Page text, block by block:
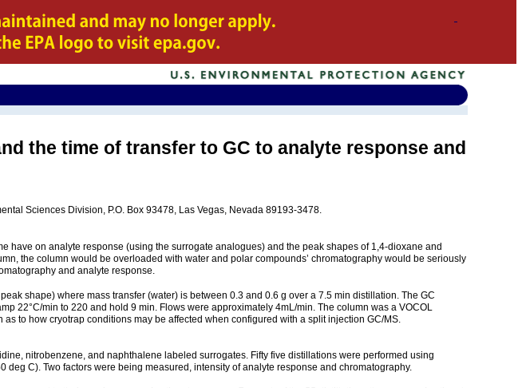
the time of transfer to GC to analyte response and
Sciences Division, P.O. Box 93478, Las Vegas, Nevada 89193-3478.
have on analyte response (using the surrogate analogues) and the peak shapes of 1,4-dioxane and
the column would be overloaded with water and polar compounds’ chromatography would be seriously
and analyte response.
shape) where mass transfer (water) is between 0.3 and 0.6 g over a 7.5 min distillation. The GC
22°C/min to 220 and hold 9 min. Flows were approximately 4mL/min. The column was a VOCOL
to how cryotrap conditions may be affected when configured with a split injection GC/MS.
nitrobenzene, and naphthalene labeled surrogates. Fifty five distillations were performed using
C). Two factors were being measured, intensity of analyte response and chromatography.